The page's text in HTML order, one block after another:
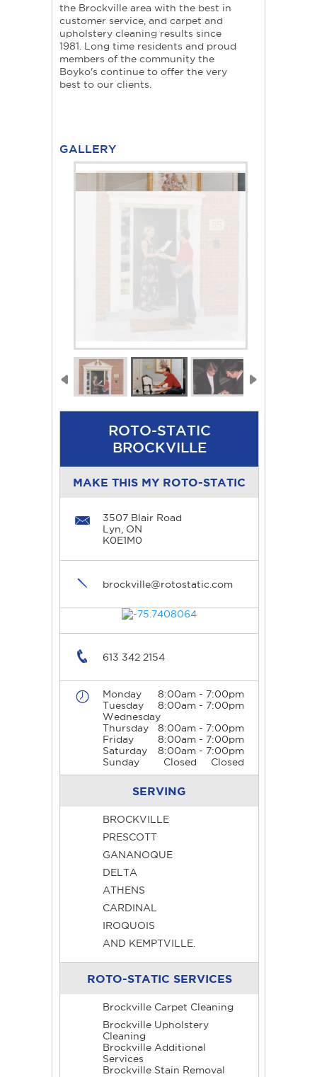
the Brockville area with the best in
customer service, and carpet and
upholstery cleaning results since
1981. Long time residents and proud
members of the community the
Boyko's continue to offer the very
best to our clients.
GALLERY
ROTO-STATIC
BROCKVILLE
MAKE THIS MY ROTO-STATIC
3507 Blair Road
Lyn, ON
K0E1M0
brockville@rotostatic.com
613 342 2154
Monday
8:00am - 7:00pm
Tuesday
8:00am - 7:00pm
Wednesday
8:00am - 7:00pm
Thursday
8:00am - 7:00pm
Friday
8:00am - 7:00pm
Saturday
Closed
Sunday Closed
SERVING
BROCKVILLE
PRESCOTT
GANANOQUE
DELTA
ATHENS
CARDINAL
IROQUOIS
AND KEMPTVILLE.
ROTO-STATIC SERVICES
Brockville Carpet Cleaning
Brockville Upholstery
Cleaning
Brockville Additional
Services
Brockville Stain Removal